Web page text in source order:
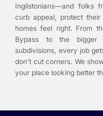
Inglistonians—and folks
curb appeal, protect
homes feel right. From
Bypass to the
subdivisions, every job
don’t cut corners. We
your place looking better